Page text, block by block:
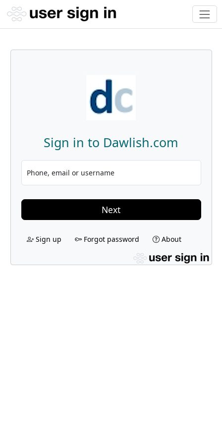
Sign in to Dawlish.com
Phone, email or username
Next
Sign up Forgot password About